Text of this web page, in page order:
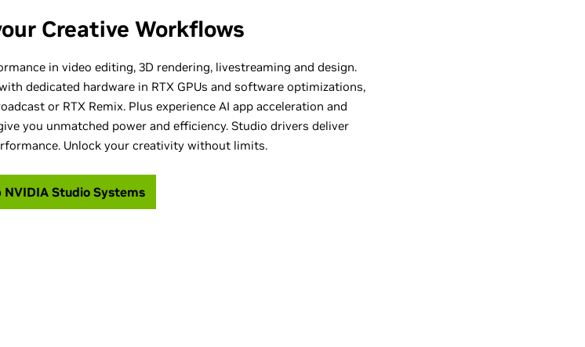
Creative Workflows
in video editing, 3D rendering, livestreaming and design.
dedicated hardware in RTX GPUs and software optimizations,
or RTX Remix. Plus experience AI app acceleration and
you unmatched power and efficiency. Studio drivers deliver
Unlock your creativity without limits.
NVIDIA Studio Systems